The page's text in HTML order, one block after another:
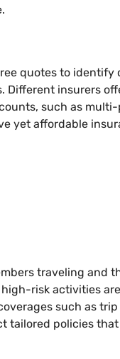
quotes to identify
insurers
such as
yet affordable
traveling and
risk activities
such as
tailored policies